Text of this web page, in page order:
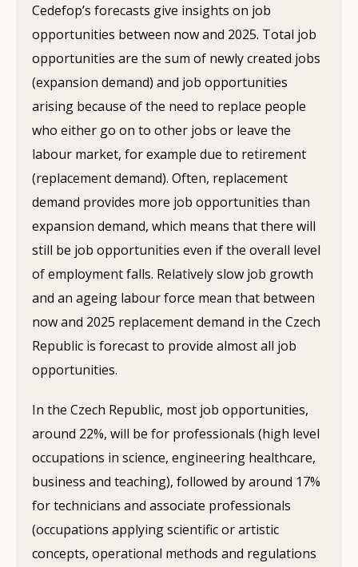
Cedefop’s forecasts give insights on job
opportunities between now and 2025. Total job
opportunities are the sum of newly created jobs
(expansion demand) and job opportunities
arising because of the need to replace people
who either go on to other jobs or leave the
labour market, for example due to retirement
(replacement demand). Often, replacement
demand provides more job opportunities than
expansion demand, which means that there will
still be job opportunities even if the overall level
of employment falls. Relatively slow job growth
and an ageing labour force mean that between
now and 2025 replacement demand in the Czech
Republic is forecast to provide almost all job
opportunities.
In the Czech Republic, most job opportunities,
around 22%, will be for professionals (high level
occupations in science, engineering healthcare,
business and teaching), followed by around 17%
for technicians and associate professionals
(occupations applying scientific or artistic
concepts, operational methods and regulations